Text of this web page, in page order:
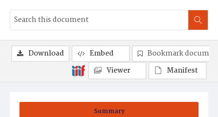
Summary
Download Embed
Bookmark
Viewer
Manifest